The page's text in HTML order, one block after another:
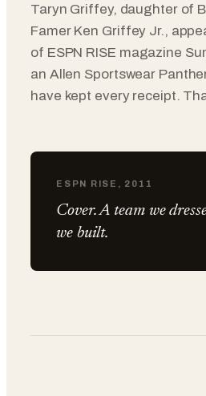
Taryn Griffey, daughter of
Famer Ken Griffey Jr.,
of ESPN RISE magazine
an Allen Sportswear
have kept every receipt.
ESPN RISE, 2011
Cover. A team we
we built.